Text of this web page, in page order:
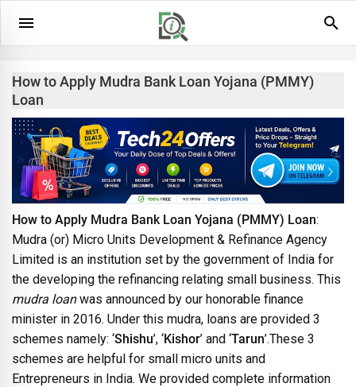
How to Apply Mudra Bank Loan Yojana (PMMY)
Loan
How to Apply Mudra Bank Loan Yojana (PMMY) Loan:
Mudra (or) Micro Units Development & Refinance Agency
Limited is an institution set by the government of India for
the developing the refinancing relating small business. This
mudra loanwas announced by our honorable finance
minister in 2016. Under this mudra, loans are provided 3
schemes namely: ‘Shishu’, ‘Kishor’ and ‘Tarun’.These 3
schemes are helpful for small micro units and
Entrepreneurs in India. We provided complete information